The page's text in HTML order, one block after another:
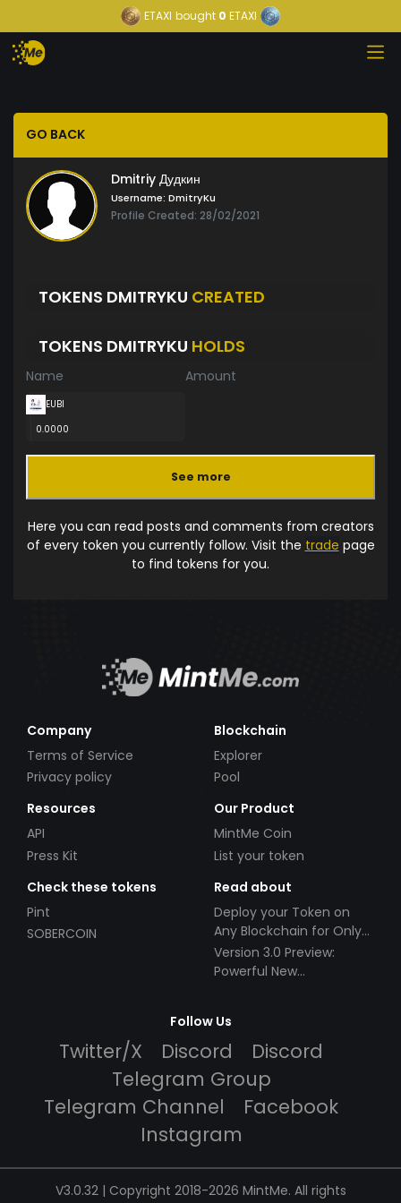
ETAXI bought 0 ETAXI
GO BACK
Dmitriy Дудкин
Username: DmitryKu
Profile Created: 28/02/2021
TOKENS DMITRYKU CREATED
TOKENS DMITRYKU HOLDS
Name Amount
EUBI
0.0000
See more
Here you can read posts and comments from creators
of every token you currently follow. Visit the trade page
to find tokens for you.
Company
Terms of Service
Privacy policy
Blockchain
Explorer
Pool
Resources
API
Press Kit
Our Product
MintMe Coin
List your token
Check these tokens
Pint
SOBERCOIN
Read about
Deploy your Token on
Any Blockchain for Only
$49!
Version 3.0 Preview:
Powerful New
Follow Us
Twitter/X Discord
Discord
Telegram Group
Telegram Channel
Facebook
Instagram
V3.0.32 | Copyright 2018-2026 MintMe. All rights